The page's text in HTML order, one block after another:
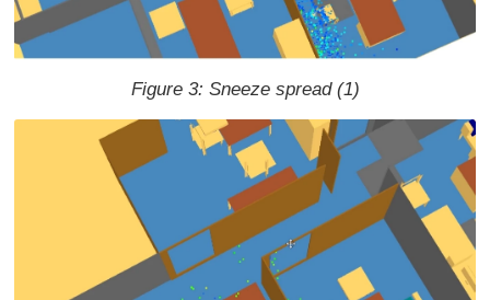
Figure 3: Sneeze spread (1)